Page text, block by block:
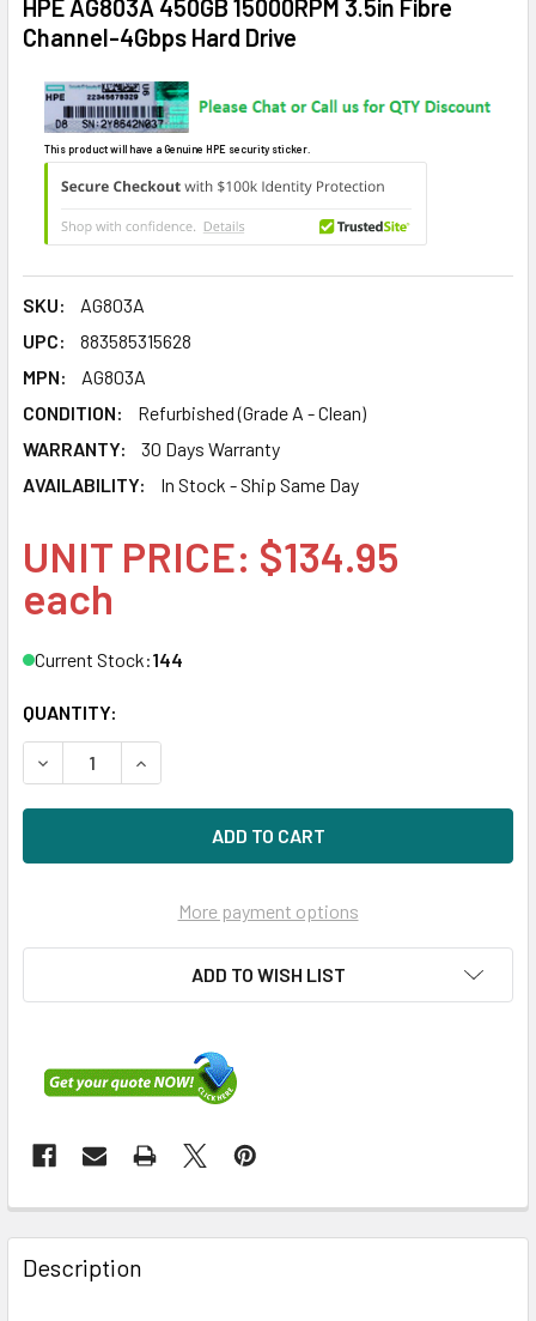
HPE AG803A 450GB 15000RPM 3.5in Fibre
Channel-4Gbps Hard Drive
This product will have a Genuine HPE security sticker.
SKU:
AG803A
UPC:
883585315628
MPN:
AG803A
CONDITION:
Refurbished (Grade A - Clean)
WARRANTY:
30 Days Warranty
AVAILABILITY:
In Stock - Ship Same Day
UNIT PRICE: $134.95
each
Current Stock:144
QUANTITY:
DECREASE QUANTITY OF HPE AG803A 450GB 15000RPM
INCREASE QUANTITY OF HPE AG803A 450GB
More payment options
ADD TO WISH LIST
FREQUENTLY
BOUGHT
TOGETHER:
Description